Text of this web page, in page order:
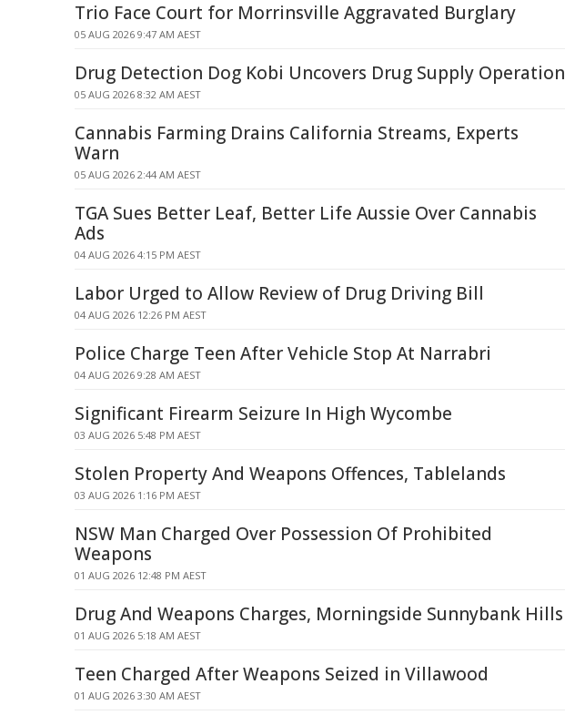
Trio Face Court for Morrinsville Aggravated Burglary
05 AUG 2026 9:47 AM AEST
Drug Detection Dog Kobi Uncovers Drug Supply Operation
05 AUG 2026 8:32 AM AEST
Cannabis Farming Drains California Streams, Experts
Warn
05 AUG 2026 2:44 AM AEST
TGA Sues Better Leaf, Better Life Aussie Over Cannabis
Ads
04 AUG 2026 4:15 PM AEST
Labor Urged to Allow Review of Drug Driving Bill
04 AUG 2026 12:26 PM AEST
Police Charge Teen After Vehicle Stop At Narrabri
04 AUG 2026 9:28 AM AEST
Significant Firearm Seizure In High Wycombe
03 AUG 2026 5:48 PM AEST
Stolen Property And Weapons Offences, Tablelands
03 AUG 2026 1:16 PM AEST
NSW Man Charged Over Possession Of Prohibited
Weapons
01 AUG 2026 12:48 PM AEST
Drug And Weapons Charges, Morningside Sunnybank Hills
01 AUG 2026 5:18 AM AEST
Teen Charged After Weapons Seized in Villawood
01 AUG 2026 3:30 AM AEST